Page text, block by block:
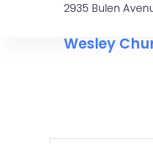
2935 Bulen
Wesley